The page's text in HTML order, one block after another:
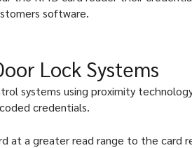
software.
Lock Systems
systems using proximity
credentials.
at a greater read range to the card